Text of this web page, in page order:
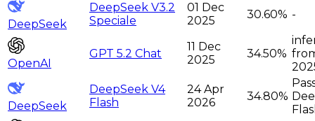
DeepSeek
DeepSeek V3.2
Speciale
01 Dec
2025
30.60% -
OpenAI
GPT 5.2 Chat
11 Dec
2025
34.50%
DeepSeek
DeepSeek V4
Flash
24 Apr
2026
34.80%